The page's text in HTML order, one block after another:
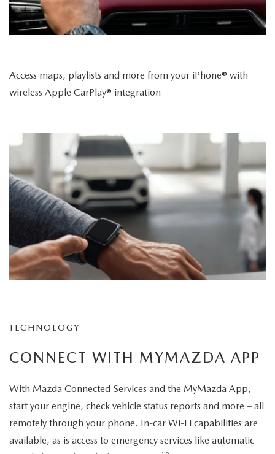
Access maps, playlists and more from your iPhone® with
wireless Apple CarPlay® integration
TECHNOLOGY
CONNECT WITH MYMAZDA APP
With Mazda Connected Services and the MyMazda App,
start your engine, check vehicle status reports and more – all
remotely through your phone. In-car Wi-Fi capabilities are
available, as is access to emergency services like automatic